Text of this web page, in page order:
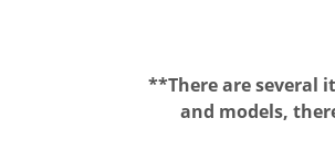
**There are several
and models,